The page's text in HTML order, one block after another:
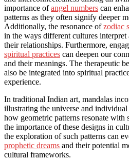
importance ofangel numbers can
patterns as they often signify deeper
Additionally, the resonance ofzodiac
in the ways different cultures interpret
their relationships. Furthermore,
spiritual practices can deepen our
and their meanings. The therapeutic
also be integrated into spiritual
experience.
In traditional Indian art, mandalas
illustrating the universe and
how geometric patterns resonate
the importance of these designs in
the exploration of such patterns can
prophetic dreams and their potential
cultural frameworks.